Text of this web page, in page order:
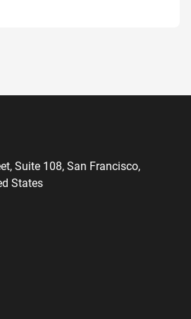
Suite 108, San Francisco,
States